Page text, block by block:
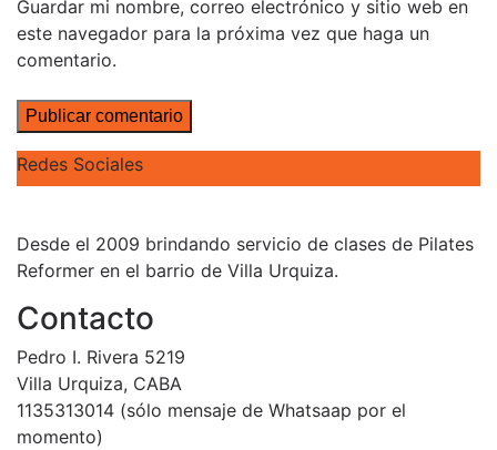
Guardar mi nombre, correo electrónico y sitio web en
este navegador para la próxima vez que haga un
comentario.
Redes Sociales
Desde el 2009 brindando servicio de clases de Pilates
Reformer en el barrio de Villa Urquiza.
Contacto
Pedro I. Rivera 5219
Villa Urquiza, CABA
1135313014 (sólo mensaje de Whatsaap por el
momento)